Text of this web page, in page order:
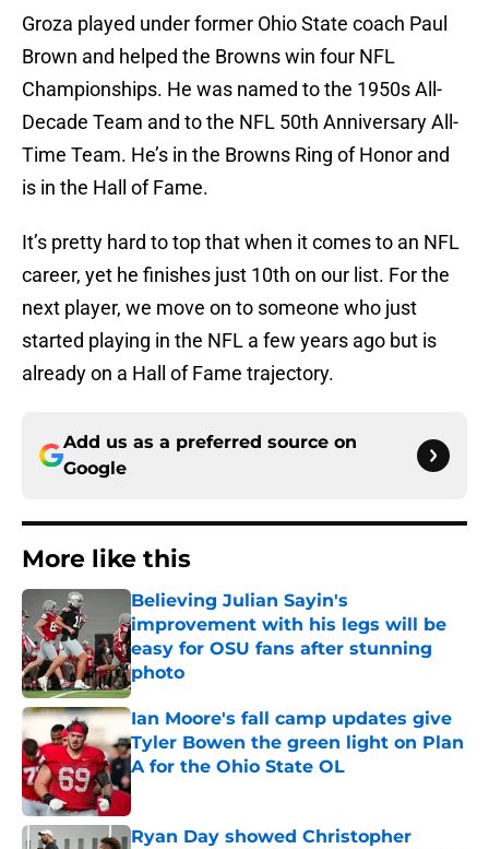
Groza played under former Ohio State coach Paul
Brown and helped the Browns win four NFL
Championships. He was named to the 1950s All-
Decade Team and to the NFL 50th Anniversary All-
Time Team. He’s in the Browns Ring of Honor and
is in the Hall of Fame.
It’s pretty hard to top that when it comes to an NFL
career, yet he finishes just 10th on our list. For the
next player, we move on to someone who just
started playing in the NFL a few years ago but is
already on a Hall of Fame trajectory.
Add us as a preferred source on
Google
More like this
Believing Julian Sayin's
improvement with his legs will be
easy for OSU fans after stunning
photo
Published by on Invalid Date
Ian Moore's fall camp updates give
Tyler Bowen the green light on Plan
A for the Ohio State OL
Published by on Invalid Date
Ryan Day showed Christopher